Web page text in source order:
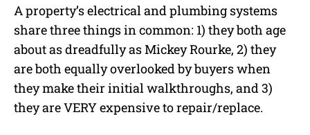
A property’s electrical and plumbing systems
share three things in common: 1) they both age
about as dreadfully as Mickey Rourke, 2) they
are both equally overlooked by buyers when
they make their initial walkthroughs, and 3)
they are VERY expensive to repair/replace.